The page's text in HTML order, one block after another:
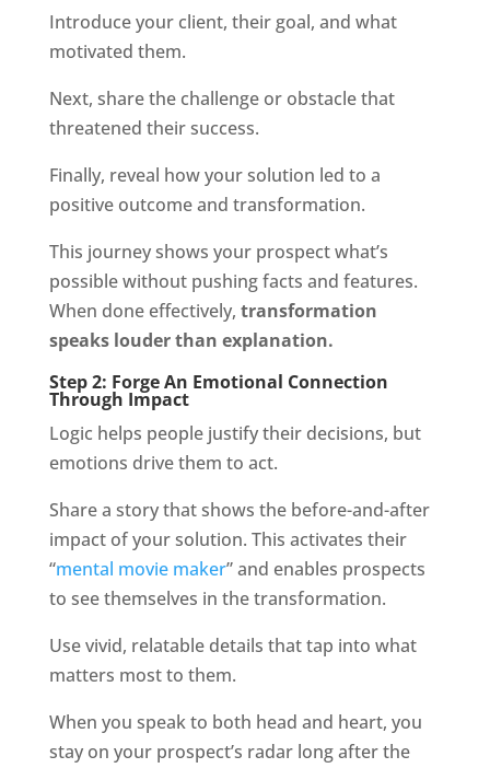
Introduce your client, their goal, and what
motivated them.
Next, share the challenge or obstacle that
threatened their success.
Finally, reveal how your solution led to a
positive outcome and transformation.
This journey shows your prospect what’s
possible without pushing facts and features.
When done effectively, transformation
speaks louder than explanation.
Step 2: Forge An Emotional Connection
Through Impact
Logic helps people justify their decisions, but
emotions drive them to act.
Share a story that shows the before-and-after
impact of your solution. This activates their
“mental movie maker” and enables prospects
to see themselves in the transformation.
Use vivid, relatable details that tap into what
matters most to them.
When you speak to both head and heart, you
stay on your prospect’s radar long after the